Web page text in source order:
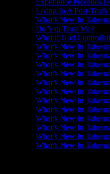
Living In A Post-Truth
What’s New In
Do You Trust Me?
What if God
What’s New In
What’s New In
What’s New In
What’s New In
What’s New In
What’s New In
What’s New In
What’s New In
What’s New In
What’s New In
What’s New In
What’s New In